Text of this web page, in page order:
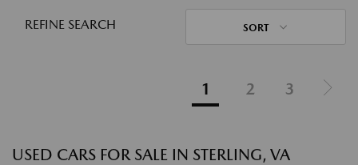
REFINE SEARCH SORT
1 2 3
USED CARS FOR SALE IN STERLING, VA